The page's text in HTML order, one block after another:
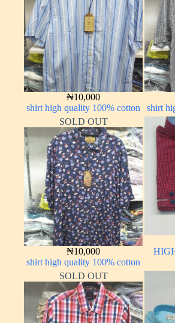
₦10,000
shirt high quality 100% cotton
shirt
SOLD OUT
₦10,000
shirt high quality 100% cotton
SOLD OUT